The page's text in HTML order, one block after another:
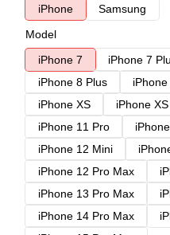
iPhone
Samsung
Model
iPhone 7
iPhone 7
iPhone 8 Plus
iPhone
iPhone XS
iPhone
iPhone 11 Pro
iPhone 12 Mini
iPhone 12 Pro Max
iPhone 13 Pro Max
iPhone 14 Pro Max